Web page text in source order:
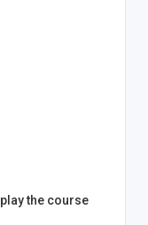
the course